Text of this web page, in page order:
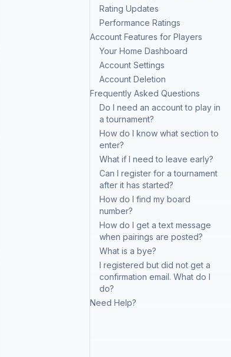
Rating Updates
Performance Ratings
Account Features for Players
Your Home Dashboard
Account Settings
Account Deletion
Frequently Asked Questions
Do I need an account to play in
a tournament?
How do I know what section to
enter?
What if I need to leave early?
Can I register for a tournament
after it has started?
How do I find my board
number?
How do I get a text message
when pairings are posted?
What is a bye?
I registered but did not get a
confirmation email. What do I
do?
Need Help?